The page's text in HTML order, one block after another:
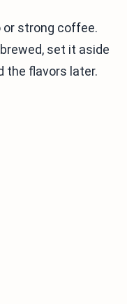
or strong coffee.
set it aside
the flavors later.